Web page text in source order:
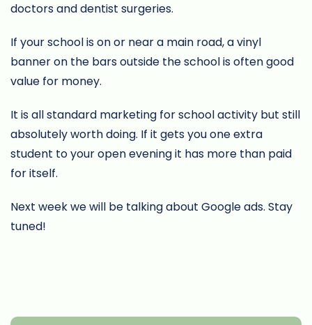
doctors and dentist surgeries.
If your school is on or near a main road, a vinyl
banner on the bars outside the school is often good
value for money.
It is all standard marketing for school activity but still
absolutely worth doing. If it gets you one extra
student to your open evening it has more than paid
for itself.
Next week we will be talking about Google ads. Stay
tuned!